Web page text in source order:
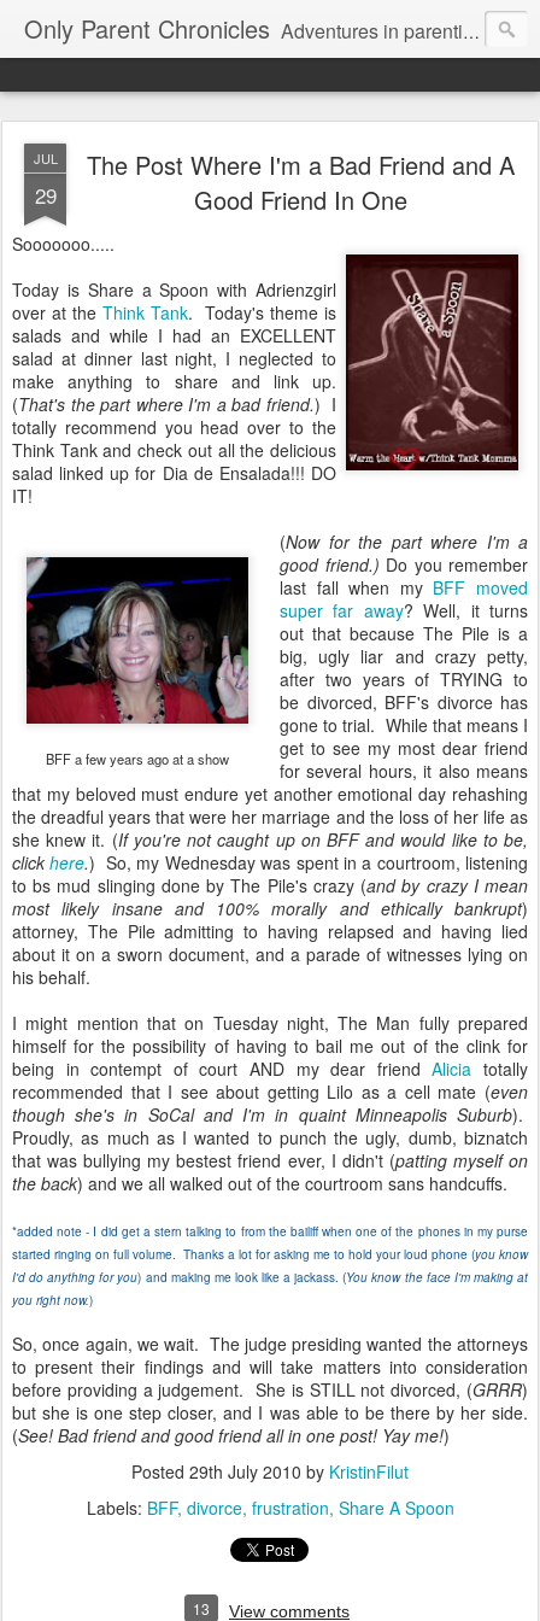
Only Parent Chronicles Adventures in parenting alone, working, dating, and trying to manage mom life and single woman life. Exhausting!
JUL
29
The Post Where I'm a Bad Friend and A
Good Friend In One
Sooooooo.....
Today is Share a Spoon with Adrienzgirl
over at the Think Tank. Today's theme is
salads and while I had an EXCELLENT
salad at dinner last night, I neglected to
make anything to share and link up.
(That's the part where I'm a bad friend.) I
totally recommend you head over to the
Think Tank and check out all the delicious
salad linked up for Dia de Ensalada!!! DO
IT!
BFF a few years ago at a show
(Now for the part where I'm a
good friend.) Do you remember
last fall when my BFF moved
super far away? Well, it turns
out that because The Pile is a
big, ugly liar and crazy petty,
after two years of TRYING to
be divorced, BFF's divorce has
gone to trial. While that means I
get to see my most dear friend
for several hours, it also means
that my beloved must endure yet another emotional day rehashing
the dreadful years that were her marriage and the loss of her life as
she knew it. (If you're not caught up on BFF and would like to be,
clickhere.) So, my Wednesday was spent in a courtroom, listening
to bs mud slinging done by The Pile's crazy (and by crazy I mean
most likely insane and 100% morally and ethically bankrupt)
attorney, The Pile admitting to having relapsed and having lied
about it on a sworn document, and a parade of witnesses lying on
his behalf.
I might mention that on Tuesday night, The Man fully prepared
himself for the possibility of having to bail me out of the clink for
being in contempt of court AND my dear friendAlicia totally
recommended that I see about getting Lilo as a cell mate (even
though she's in SoCal and I'm in quaint Minneapolis Suburb).
Proudly, as much as I wanted to punch the ugly, dumb, biznatch
that was bullying my bestest friend ever, I didn't (patting myself on
the back) and we all walked out of the courtroom sans handcuffs.
*added note - I did get a stern talking to from the bailiff when one of the phones in my purse
started ringing on full volume. Thanks a lot for asking me to hold your loud phone (you know
I'd do anything for you) and making me look like a jackass. (You know the face I'm making at
you right now.)
So, once again, we wait. The judge presiding wanted the attorneys
to present their findings and will take matters into consideration
before providing a judgement. She is STILL not divorced, (GRRR)
but she is one step closer, and I was able to be there by her side.
(See! Bad friend and good friend all in one post! Yay me!)
Posted 29th July 2010 by KristinFilut
Labels: BFF divorce frustration Share A Spoon
13 View comments